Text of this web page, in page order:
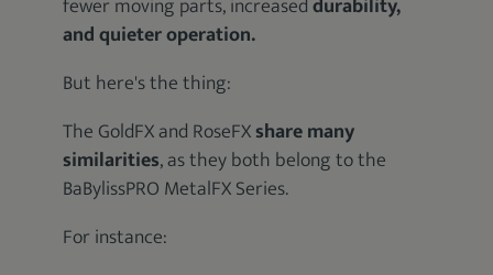
fewer moving parts, increaseddurability,
and quieter operation.
But here's the thing:
The GoldFX and RoseFXshare many
similarities, as they both belong to the
BaBylissPRO MetalFX Series.
For instance: